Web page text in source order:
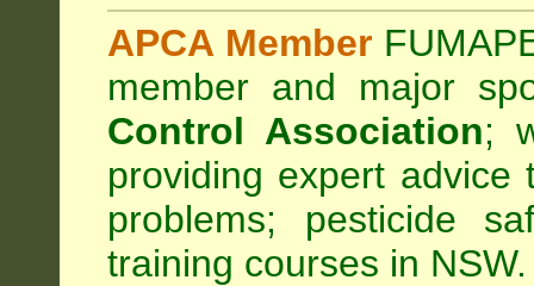
APCA Member
member and major
Control Association;
providing expert advice
problems; pesticide
training courses in NSW.